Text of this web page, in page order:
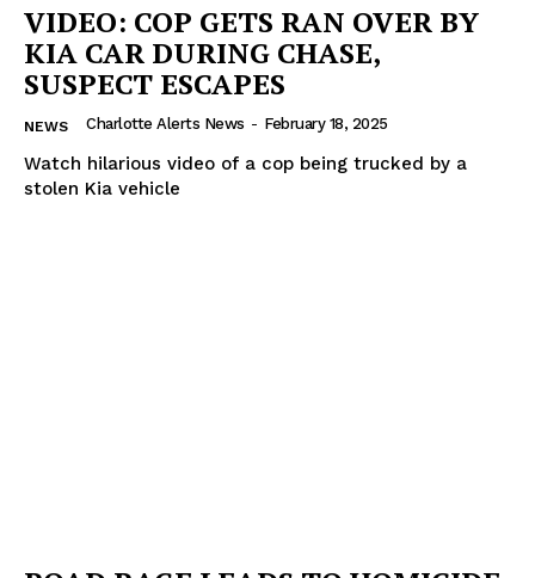
VIDEO: COP GETS RAN OVER BY
KIA CAR DURING CHASE,
SUSPECT ESCAPES
NEWS Charlotte Alerts News - February 18, 2025
Watch hilarious video of a cop being trucked by a
stolen Kia vehicle